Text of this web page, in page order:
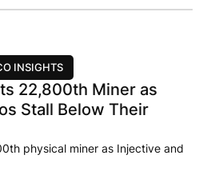
INSIGHTS
22,800th Miner as
Stall Below Their
physical miner as Injective and